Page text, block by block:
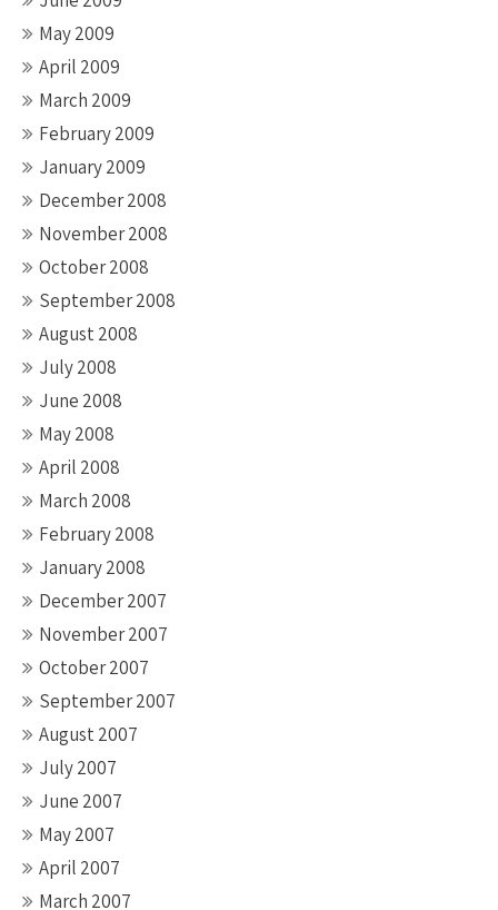
May 2009
April 2009
March 2009
February 2009
January 2009
December 2008
November 2008
October 2008
September 2008
August 2008
July 2008
June 2008
May 2008
April 2008
March 2008
February 2008
January 2008
December 2007
November 2007
October 2007
September 2007
August 2007
July 2007
June 2007
May 2007
April 2007
March 2007